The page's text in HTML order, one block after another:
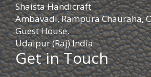
Shaista Handicraft
Ambavadi, Rampura Chauraha,
Guest House.
Udaipur (Raj) India
Get in Touch